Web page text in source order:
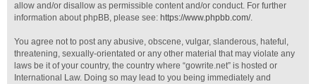
allow and/or disallow as permissible content and/or conduct. For further
information about phpBB, please see: https://www.phpbb.com/.
You agree not to post any abusive, obscene, vulgar, slanderous, hateful,
threatening, sexually-orientated or any other material that may violate any
laws be it of your country, the country where “gowrite.net” is hosted or
International Law. Doing so may lead to you being immediately and